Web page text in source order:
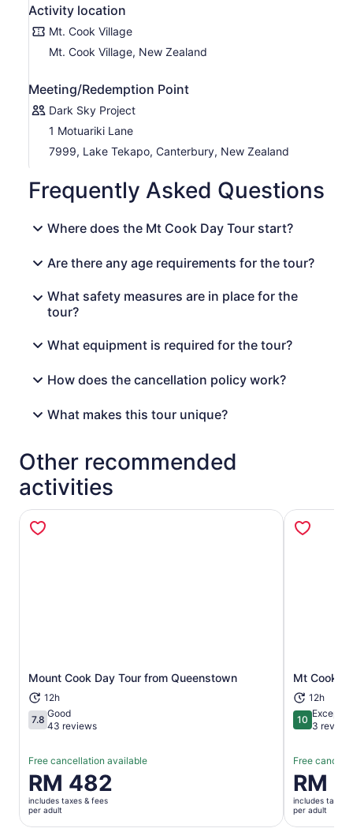
Activity location
Mt. Cook Village
Mt. Cook Village, New Zealand
Meeting/Redemption Point
Dark Sky Project
1 Motuariki Lane
7999, Lake Tekapo, Canterbury, New Zealand
Frequently Asked Questions
Where does the Mt Cook Day Tour start?
Are there any age requirements for the tour?
What safety measures are in place for the
tour?
What equipment is required for the tour?
How does the cancellation policy work?
What makes this tour unique?
Other recommended
activities
Mount Cook Day Tour from Queenstown
12h
7.87.8 out of 10
Good
43 reviews
Free cancellation available
Price
is
RM 482
per
RM 482
includes taxes & fees
per adult
Opens in new tab Mt Cook
12h
1010 out of 10
3
Free
Price
is
RM 697
per
RM
includes taxes
per adult